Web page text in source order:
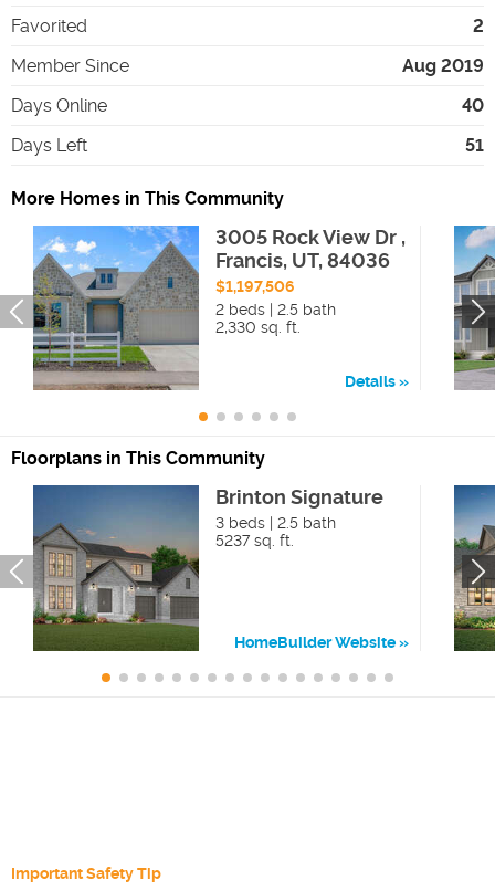
Favorited
2
Member Since
Aug 2019
Days Online
40
Days Left
51
More Homes in This Community
3005 Rock View Dr ,
Francis, UT, 84036
$1,197,506
2 beds | 2.5 bath
2,330 sq. ft.
Details
Floorplans in This Community
Brinton Signature
3 beds | 2.5 bath
5237 sq. ft.
HomeBuilder Website
Important Safety Tip